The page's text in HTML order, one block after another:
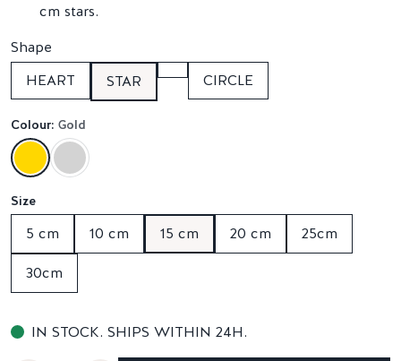
cm stars.
Shape
HEART
STAR CIRCLE
Colour: Gold
Size
5 cm 10 cm 15 cm 20 cm 25cm
30cm
IN STOCK. SHIPS WITHIN 24H.